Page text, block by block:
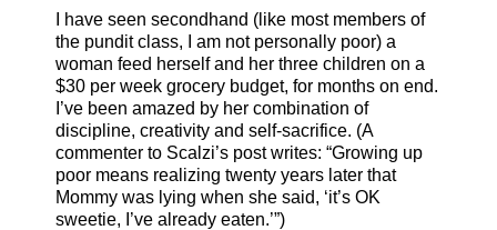
I have seen secondhand (like most members of
the pundit class, I am not personally poor) a
woman feed herself and her three children on a
$30 per week grocery budget, for months on end.
I’ve been amazed by her combination of
discipline, creativity and self-sacrifice. (A
commenter to Scalzi’s post writes: “Growing up
poor means realizing twenty years later that
Mommy was lying when she said, ‘it’s OK
sweetie, I’ve already eaten.’”)